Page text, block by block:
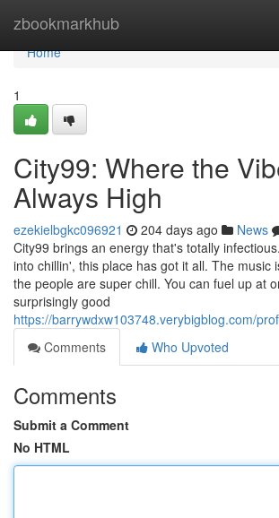
zbookmarkhub
Home
Home
1
City99: Where the
Always High
ezekielbgkc096921 204 days ago News
City99 brings an energy that's totally
into chillin', this place has got it all. The music
the people are super chill. You can fuel up at
surprisingly good
https://barrywdxw103748.verybigblog.com/
Comments
Who Upvoted
Comments
Submit a Comment
No HTML